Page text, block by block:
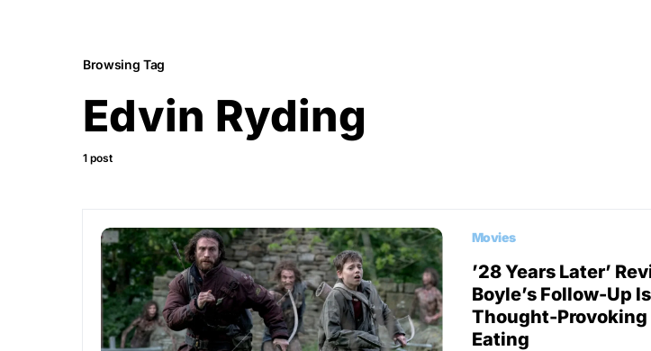
Browsing Tag
Edvin Ryding
1 post
Movies
’28 Years Later’
Boyle’s Follow-Up
Thought-Provoking
Eating